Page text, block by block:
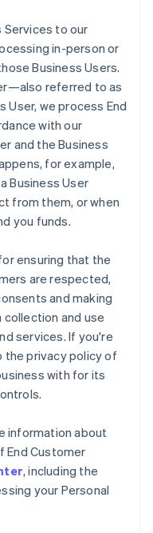
Services to our
in-person or
Business Users.
referred to as
we process End
with our
and the Business
for example,
Business User
from them, or when
you funds.
ensuring that the
are respected,
and making
and use
services. If you're
the privacy policy of
with for its
information about
End Customer
, including the
your Personal